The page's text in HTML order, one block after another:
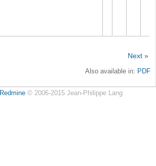
Next »
Also available in: PDF
Redmine© 2006-2015 Jean-Philippe Lang